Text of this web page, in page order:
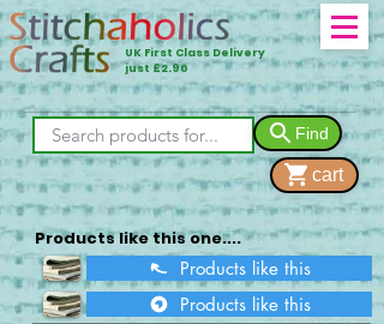
UK First Class Delivery
just £2.90
Find
cart
Products like this one....
Products like this
Products like this